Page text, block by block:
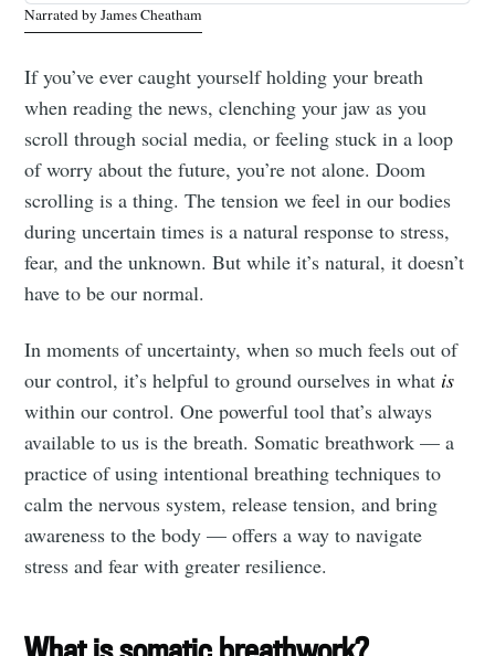
Narrated by James Cheatham
If you’ve ever caught yourself holding your breath
when reading the news, clenching your jaw as you
scroll through social media, or feeling stuck in a loop
of worry about the future, you’re not alone. Doom
scrolling is a thing. The tension we feel in our bodies
during uncertain times is a natural response to stress,
fear, and the unknown. But while it’s natural, it doesn’t
have to be our normal.
In moments of uncertainty, when so much feels out of
our control, it’s helpful to ground ourselves in what is
within our control. One powerful tool that’s always
available to us is the breath. Somatic breathwork — a
practice of using intentional breathing techniques to
calm the nervous system, release tension, and bring
awareness to the body — offers a way to navigate
stress and fear with greater resilience.